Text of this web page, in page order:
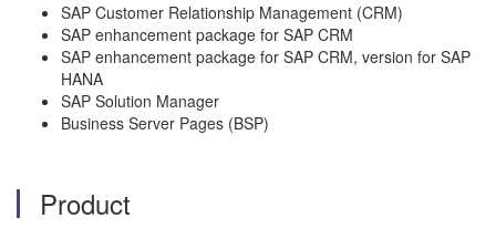
SAP Customer Relationship Management (CRM)
SAP enhancement package for SAP CRM
SAP enhancement package for SAP CRM, version for SAP
HANA
SAP Solution Manager
Business Server Pages (BSP)
Product